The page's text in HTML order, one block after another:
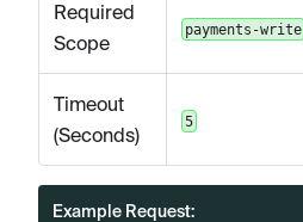
Required
Scope
payments-write
Timeout
(Seconds)
5
Example Request: